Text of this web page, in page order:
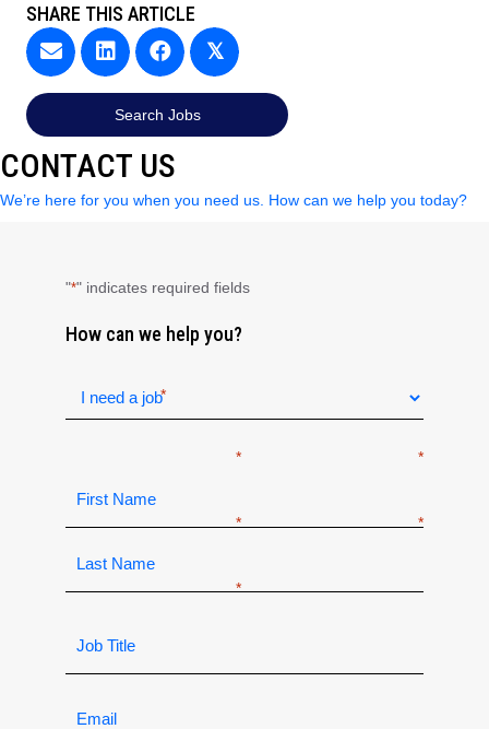
SHARE THIS ARTICLE
𝕏
Search Jobs
CONTACT US
We’re here for you when you need us. How can we help you today?
"*" indicates required fields
How can we help you?